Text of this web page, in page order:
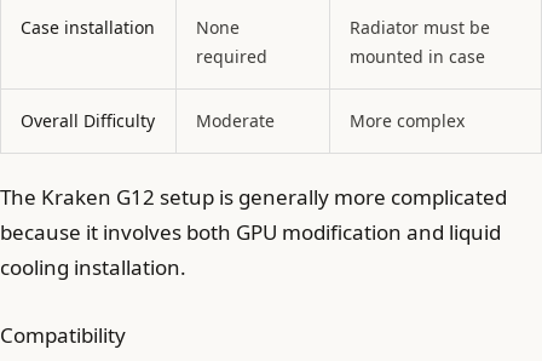
Case installation
None
required
Radiator must be
mounted in case
Overall Difficulty Moderate More complex
The Kraken G12 setup is generally more complicated
because it involves both GPU modification and liquid
cooling installation.
Compatibility